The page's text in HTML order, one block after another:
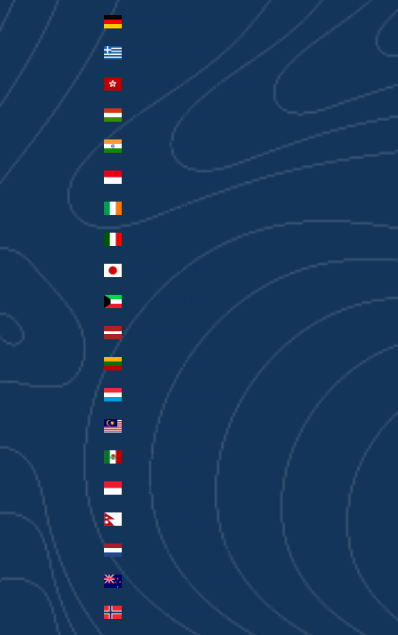
Germany (EUR €)
Greece (EUR €)
Hong Kong SAR (HKD $)
Hungary (HUF Ft)
India (INR ₹)
Indonesia (IDR Rp)
Ireland (EUR €)
Japan (JPY ¥)
Kuwait (AUD $)
Latvia (EUR €)
Lithuania (EUR €)
Luxembourg (EUR €)
Malaysia (MYR RM)
Mexico (AUD $)
Monaco (EUR €)
Nepal (NPR Rs.)
Netherlands (EUR €)
New Zealand (AUD $)
Norway (AUD $)